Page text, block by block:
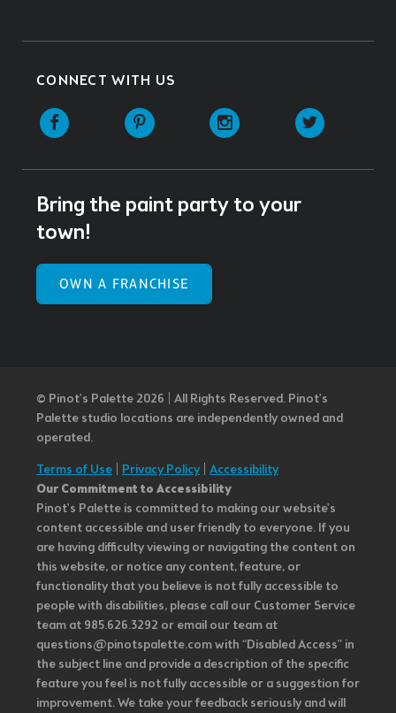
CONNECT WITH US
Facebook Pinterest Instagram
Bring the paint party to your
town!
OWN A FRANCHISE
© Pinot’s Palette 2026 | All Rights Reserved. Pinot's
Palette studio locations are independently owned and
operated.
Terms of Use
Privacy Policy| Accessibility
Our Commitment to Accessibility
Pinot's Palette is committed to making our website's
content accessible and user friendly to everyone. If you
are having difficulty viewing or navigating the content on
this website, or notice any content, feature, or
functionality that you believe is not fully accessible to
people with disabilities, please call our Customer Service
team at 985.626.3292 or email our team at
questions@pinotspalette.com with “Disabled Access” in
the subject line and provide a description of the specific
feature you feel is not fully accessible or a suggestion for
improvement. We take your feedback seriously and will